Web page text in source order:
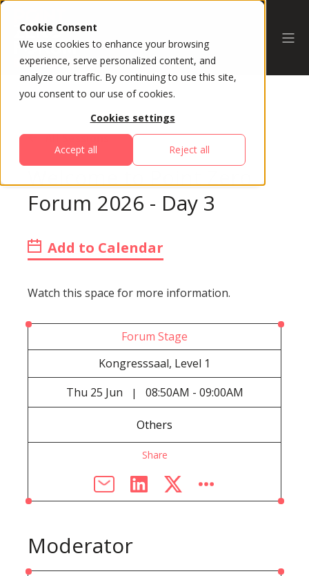
Cookie Consent
We use cookies to enhance your browsing
experience, serve personalized content, and
analyze our traffic. By continuing to use this site,
you consent to our use of cookies.
Cookies settings
Accept all Reject all
All Sessions
Welcome to Point Zero
Forum 2026 - Day 3
Add to Calendar
Watch this space for more information.
Forum Stage
Kongresssaal, Level 1
Thu 25 Jun | 08:50AM - 09:00AM
Others
Share
Moderator